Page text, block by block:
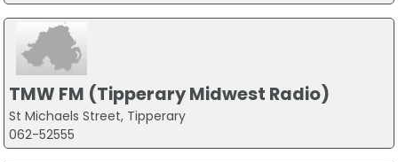
TMW FM (Tipperary Midwest Radio)
St Michaels Street, Tipperary
062-52555